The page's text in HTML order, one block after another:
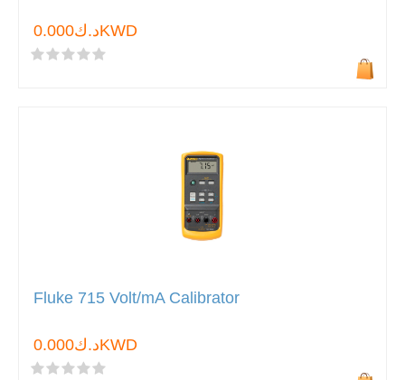
د.ك0.000KWD
Fluke 715 Volt/mA Calibrator
د.ك0.000KWD